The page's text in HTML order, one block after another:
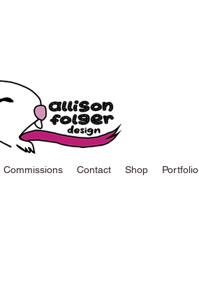
Commissions Contact Shop Portfolio